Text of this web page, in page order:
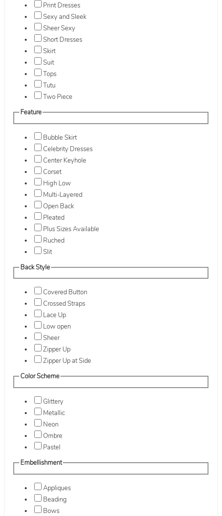
Print Dresses
Sexy and Sleek
Sheer Sexy
Short Dresses
Skirt
Suit
Tops
Tutu
Two Piece
Feature
Bubble Skirt
Celebrity Dresses
Center Keyhole
Corset
High Low
Multi-Layered
Open Back
Pleated
Plus Sizes Available
Ruched
Slit
Back Style
Covered Button
Crossed Straps
Lace Up
Low open
Sheer
Zipper Up
Zipper Up at Side
Color Scheme
Glittery
Metallic
Neon
Ombre
Pastel
Embellishment
Appliques
Beading
Bows